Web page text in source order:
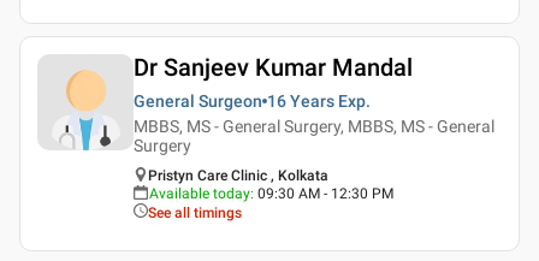
Dr Sanjeev Kumar Mandal
General Surgeon 16 Years Exp.
MBBS, MS - General Surgery, MBBS, MS - General
Surgery
Pristyn Care Clinic , Kolkata
Available today: 09:30 AM - 12:30 PM
See all timings